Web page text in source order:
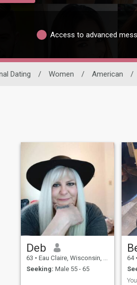
Access to advanced
Dating / Women / American /
Deb
63 • Eau Claire, Wisconsin, United States
Seeking: Male 55 - 65
64 •